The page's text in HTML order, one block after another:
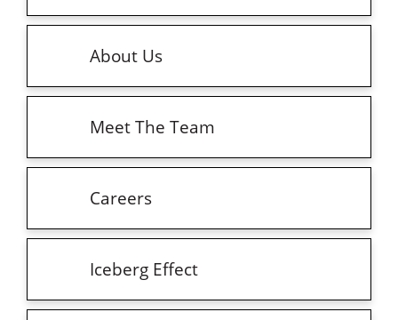
About Us
Meet The Team
Careers
Iceberg Effect